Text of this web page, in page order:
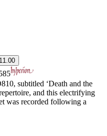
subtitled ‘Death and the
and this electrifying
was recorded following a